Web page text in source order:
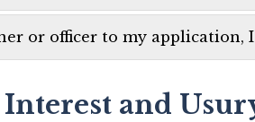
or officer to my
Interest and